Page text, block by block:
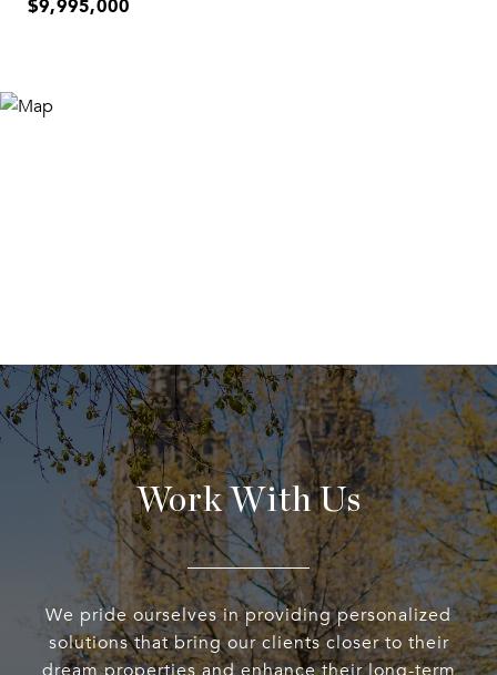
Work With Us
We pride ourselves in providing personalized
solutions that bring our clients closer to their